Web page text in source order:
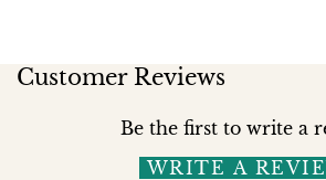
Customer Reviews
Be the first to write a
WRITE A